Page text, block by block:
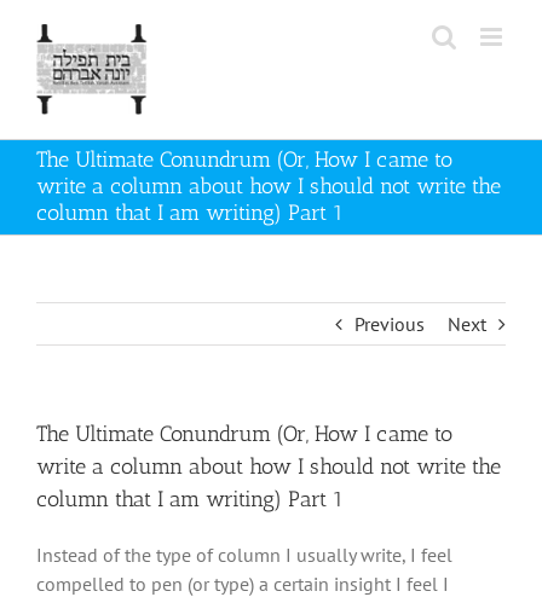
content
The Ultimate Conundrum (Or, How I came to
write a column about how I should not write the
column that I am writing) Part 1
Previous Next
The Ultimate Conundrum (Or, How I came to
write a column about how I should not write the
column that I am writing) Part 1
Instead of the type of column I usually write, I feel
compelled to pen (or type) a certain insight I feel I